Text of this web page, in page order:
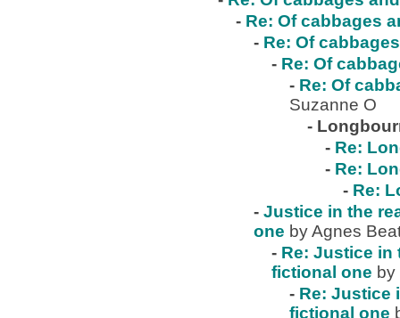
- Re: Of cabbages
- Re: Of
- Re: Of
- Re: Of
Suzanne O
-
- Re:
- Re:
- Re:
- Justice in the
one by Agnes
- Re: Justice in
fictional one
- Re: Justice
fictional one